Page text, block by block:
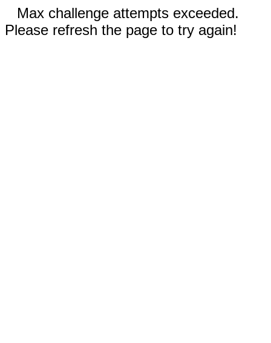
Max challenge attempts exceeded.
Please refresh the page to try again!